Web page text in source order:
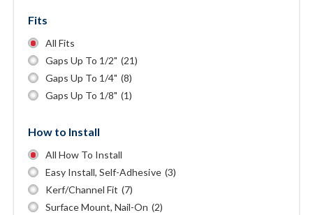
Fits
All Fits
Gaps Up To 1/2" (21)
Gaps Up To 1/4" (8)
Gaps Up To 1/8" (1)
How to Install
All How To Install
Easy Install, Self-Adhesive (3)
Kerf/channel Fit (7)
Surface Mount, Nail-On (2)